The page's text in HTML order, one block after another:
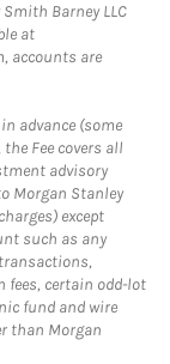
Barney LLC
at
accounts are
advance (some
Fee covers all
advisory
Morgan Stanley
except
such as any
fees, certain odd-lot
fund and wire
than Morgan